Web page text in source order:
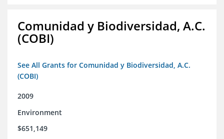
Comunidad y Biodiversidad, A.C.
(COBI)
See All Grants for Comunidad y Biodiversidad, A.C.
(COBI)
2009
Environment
$651,149